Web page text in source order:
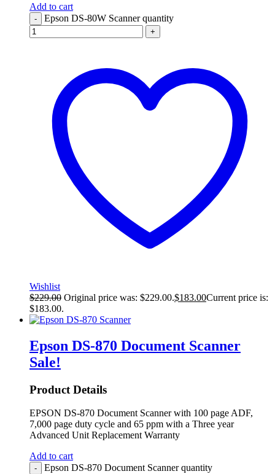
Add to cart
- Epson DS-80W Scanner quantity
+
Wishlist
$229.00 Original price was: $229.00.$183.00Current price is:
$183.00.
Epson DS-870 Document Scanner
Sale!
Product Details
EPSON DS-870 Document Scanner with 100 page ADF,
7,000 page duty cycle and 65 ppm with a Three year
Advanced Unit Replacement Warranty
Add to cart
- Epson DS-870 Document Scanner quantity